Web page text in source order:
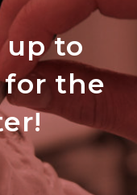
up to
for the